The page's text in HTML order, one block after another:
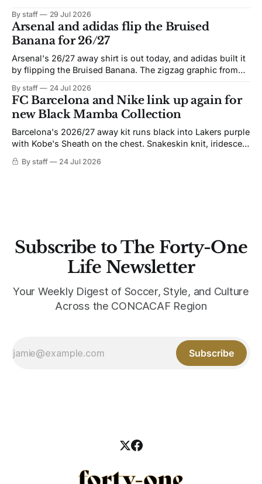
By staff 29 Jul 2026
Arsenal and adidas flip the Bruised
Banana for 26/27
Arsenal's 26/27 away shirt is out today, and adidas built it
by flipping the Bruised Banana. The zigzag graphic from
not. Navy takes the base where yellow used to sit, and the
yellow now runs through the
By staff 24 Jul 2026
FC Barcelona and Nike link up again for
new Black Mamba Collection
Barcelona's 2026/27 away kit runs black into Lakers purple
with Kobe's Sheath on the chest. Snakeskin knit, iridescent
By staff 24 Jul 2026
Subscribe to The Forty-One
Life Newsletter
Your Weekly Digest of Soccer, Style, and Culture
Across the CONCACAF Region
Subscribe